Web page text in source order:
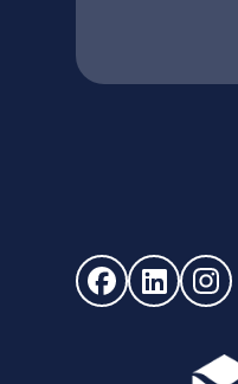
Follow us on
Follow us